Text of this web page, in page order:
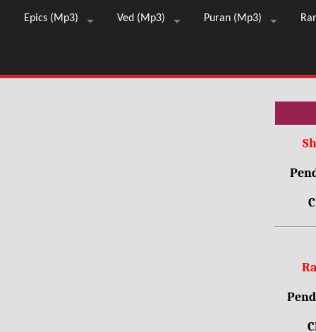
Epics (Mp3) Ved (Mp3) Puran (Mp3)